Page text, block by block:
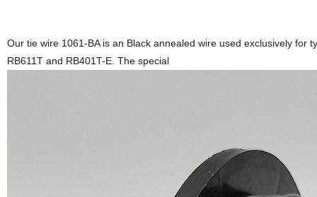
Our tie wire 1061-BA is an Black annealed wire used exclusively for
RB611T and RB401T-E. The special